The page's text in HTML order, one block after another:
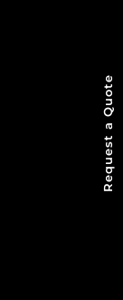
Request a Quote